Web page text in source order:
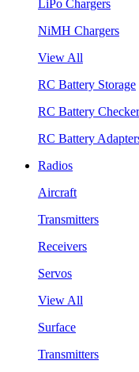
LiPo Chargers
NiMH Chargers
View All
RC Battery Storage
RC Battery
RC Battery
Radios
Aircraft
Transmitters
Receivers
Servos
View All
Surface
Transmitters